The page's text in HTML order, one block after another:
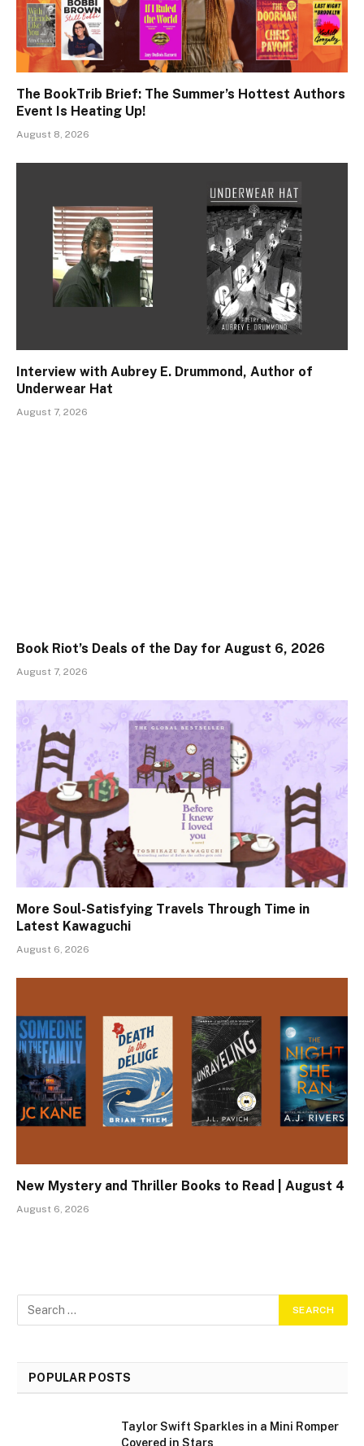
The BookTrib Brief: The Summer’s Hottest Authors
Event Is Heating Up!
August 8, 2026
Interview with Aubrey E. Drummond, Author of
Underwear Hat
August 7, 2026
Book Riot’s Deals of the Day for August 6, 2026
August 7, 2026
More Soul-Satisfying Travels Through Time in
Latest Kawaguchi
August 6, 2026
New Mystery and Thriller Books to Read | August 4
August 6, 2026
POPULAR POSTS
Taylor Swift Sparkles in a Mini Romper
Covered in Stars